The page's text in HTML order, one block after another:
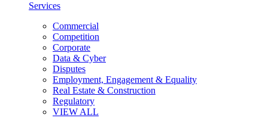
Services
Commercial
Competition
Corporate
Data & Cyber
Disputes
Employment, Engagement & Equality
Real Estate & Construction
Regulatory
VIEW ALL